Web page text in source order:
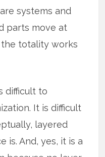
systems and
parts move at
totality works
difficult to
It is difficult
layered
is. And, yes, it is a